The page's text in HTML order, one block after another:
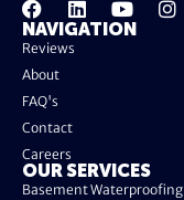
NAVIGATION
Reviews
About
FAQ's
Contact
Careers
OUR SERVICES
Basement Waterproofing